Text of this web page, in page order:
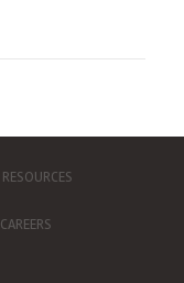
RESOURCES
CAREERS